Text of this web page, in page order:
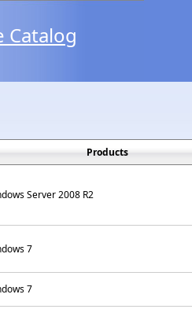
Catalog
Products
Server 2008 R2
7
7